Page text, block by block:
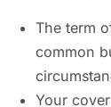
The term
common
Your